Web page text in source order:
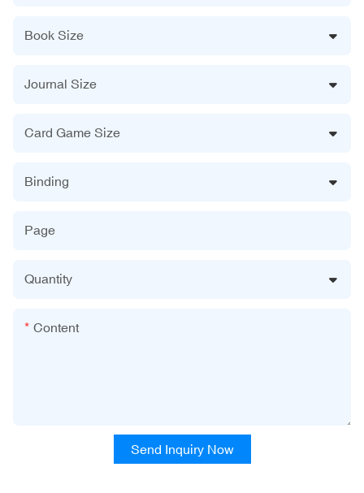
Book Size
Journal Size
Card Game Size
Binding
Page
Quantity
Content
Send Inquiry Now